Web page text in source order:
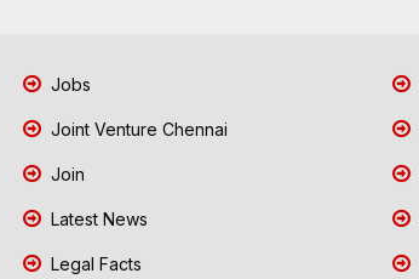
Jobs
Joint Venture Chennai
Join
Latest News
Legal Facts